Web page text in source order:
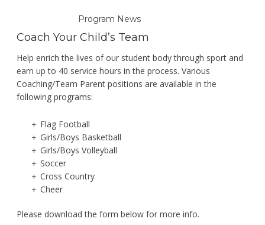
Program News
Coach Your Child’s Team
Help enrich the lives of our student body through sport and
earn up to 40 service hours in the process. Various
Coaching/Team Parent positions are available in the
following programs:
Flag Football
Girls/Boys Basketball
Girls/Boys Volleyball
Soccer
Cross Country
Cheer
Please download the form below for more info.